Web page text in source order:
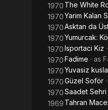
1970 The White
1970Yarim Kalan
1970Asktan da
1970Yumurcak:
1970Isportaci Kiz
1970Fadime · as
1970Yuvasiz
1970Güzel Soför
1970Saadet Sehri
1969 Tahran